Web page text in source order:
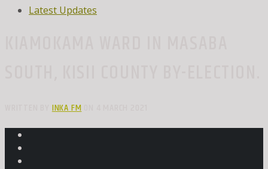
Latest Updates
WRITTEN BYINKA FMON 4 MARCH 2021